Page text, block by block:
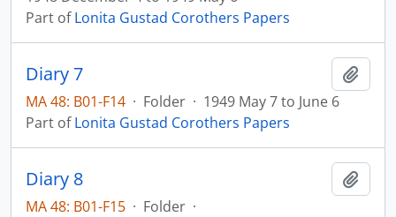
Part ofLonita Gustad Corothers Papers
Diary 7
MA 48: B01-F14 · Folder · 1949 May 7 to June 6
Part ofLonita Gustad Corothers Papers
Diary 8
MA 48: B01-F15 · Folder ·